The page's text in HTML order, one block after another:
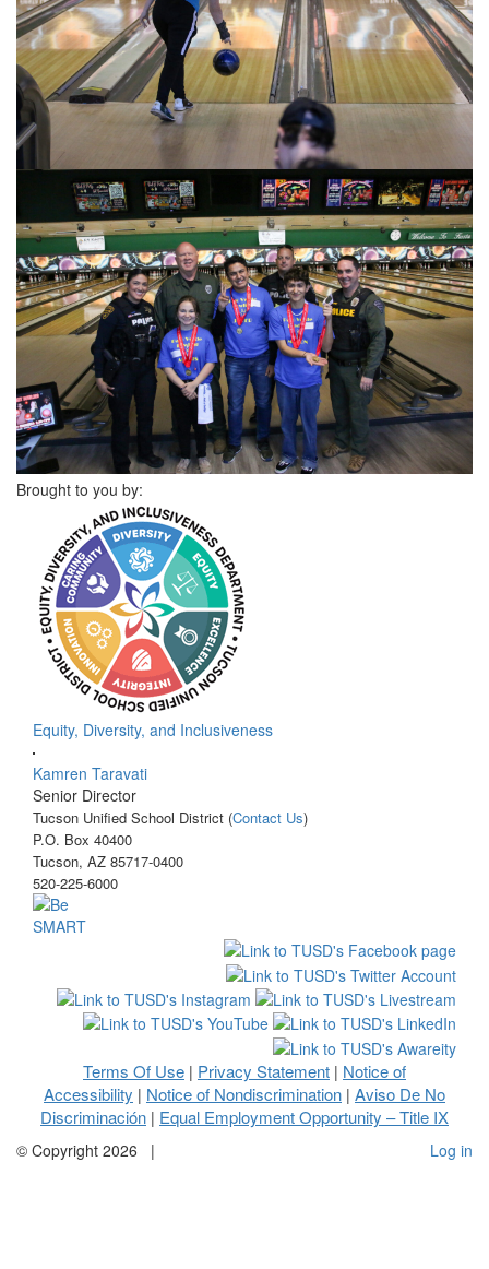
Brought to you by:
Equity, Diversity, and Inclusiveness
Kamren Taravati
Senior Director
Tucson Unified School District (Contact Us)
P.O. Box 40400
Tucson, AZ 85717-0400
520-225-6000
Terms Of Use | Privacy Statement | Notice of
Accessibility | Notice of Nondiscrimination | Aviso De No
Discriminación | Equal Employment Opportunity – Title IX
© Copyright 2026 | Log in